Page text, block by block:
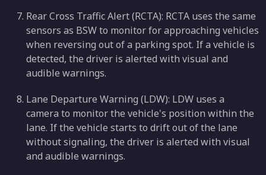
Rear Cross Traffic Alert (RCTA): RCTA uses the same
sensors as BSW to monitor for approaching vehicles
when reversing out of a parking spot. If a vehicle is
detected, the driver is alerted with visual and
audible warnings.
Lane Departure Warning (LDW): LDW uses a
camera to monitor the vehicle's position within the
lane. If the vehicle starts to drift out of the lane
without signaling, the driver is alerted with visual
and audible warnings.